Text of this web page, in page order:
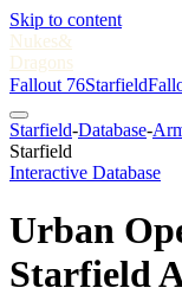
Skip to content
Nukes&
Dragons
Fallout 76Starfield
Starfield-Database-
Starfield
Interactive Database
Urban
Starfield